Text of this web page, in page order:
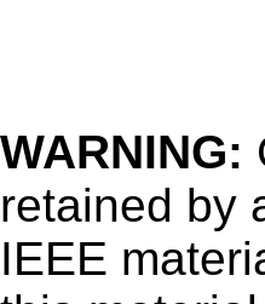
WARNING:
retained by
IEEE